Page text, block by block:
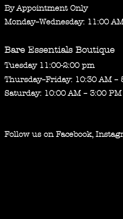
By Appointment Only
Monday–Wednesday: 11:00
Bare Essentials Boutique
Tuesday 11:00-2:00 pm
Thursday–Friday: 10:30 AM –
Saturday: 10:00 AM – 3:00 PM
Follow us on Facebook,